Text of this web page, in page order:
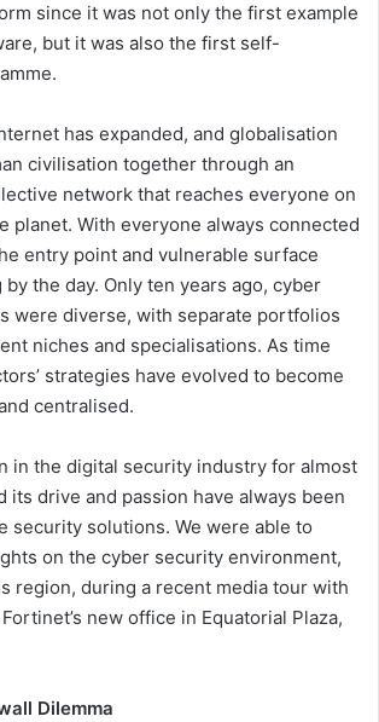
since it was not only the first example
but it was also the first self-
has expanded, and globalisation
civilisation together through an
network that reaches everyone on
planet. With everyone always connected
entry point and vulnerable surface
the day. Only ten years ago, cyber
were diverse, with separate portfolios
niches and specialisations. As time
strategies have evolved to become
centralised.
in the digital security industry for almost
its drive and passion have always been
security solutions. We were able to
on the cyber security environment,
region, during a recent media tour with
new office in Equatorial Plaza,
Dilemma